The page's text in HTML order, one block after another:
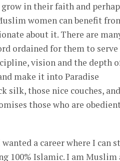
in their faith and
women can benefit
about it. There are
ordained for them to serve
vision and the depth
make it into Paradise
silk, those nice couches, and
a career where I can
100% Islamic. I am Muslim